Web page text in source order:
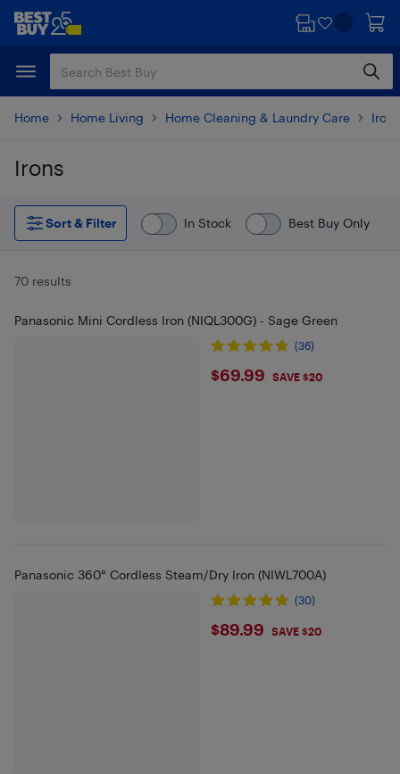
Skip
content
Skip
Home Home Living Home Cleaning & Laundry Care
Irons
Skip to results
Sort & Filter
In Stock Best Buy Only
70 results
Panasonic Mini Cordless Iron (NIQL300G) - Sage Green
(36)
$69.99
$69.99 SAVE $20
Panasonic 360° Cordless Steam/Dry Iron (NIWL700A)
(30)
$89.99
$89.99 SAVE $20